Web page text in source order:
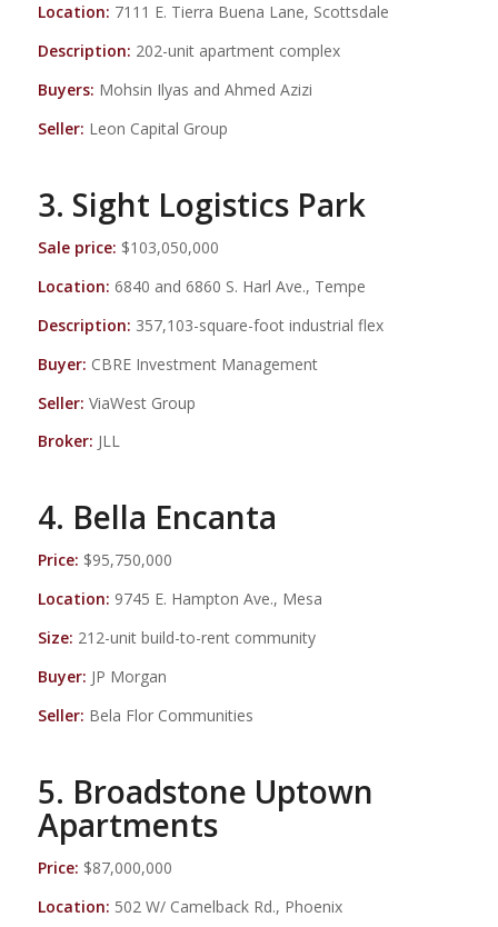
Location: 7111 E. Tierra Buena Lane, Scottsdale
Description: 202-unit apartment complex
Buyers: Mohsin Ilyas and Ahmed Azizi
Seller: Leon Capital Group
3. Sight Logistics Park
Sale price: $103,050,000
Location: 6840 and 6860 S. Harl Ave., Tempe
Description: 357,103-square-foot industrial flex
Buyer: CBRE Investment Management
Seller: ViaWest Group
Broker: JLL
4. Bella Encanta
Price: $95,750,000
Location: 9745 E. Hampton Ave., Mesa
Size: 212-unit build-to-rent community
Buyer: JP Morgan
Seller: Bela Flor Communities
5. Broadstone Uptown
Apartments
Price: $87,000,000
Location: 502 W/ Camelback Rd., Phoenix